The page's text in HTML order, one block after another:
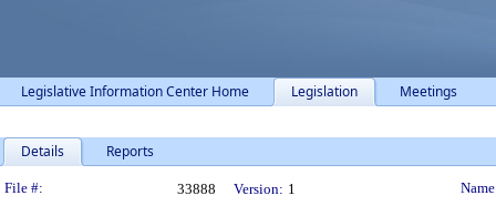
Legislative Information Center Home Legislation Meetings
Details Reports
Legislation Details
File #: 33888 Version: 1